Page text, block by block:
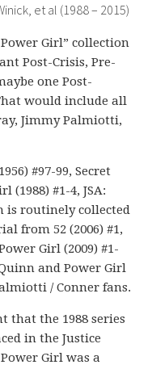
et al (1988 – 2015)
Girl” collection
Post-Crisis, Pre-
one Post-
would include all
Jimmy Palmiotti,
#97-99, Secret
(1988) #1-4, JSA:
is routinely collected
from 52 (2006) #1,
Girl (2009) #1-
and Power Girl
/ Conner fans.
that the 1988 series
in the Justice
Girl was a